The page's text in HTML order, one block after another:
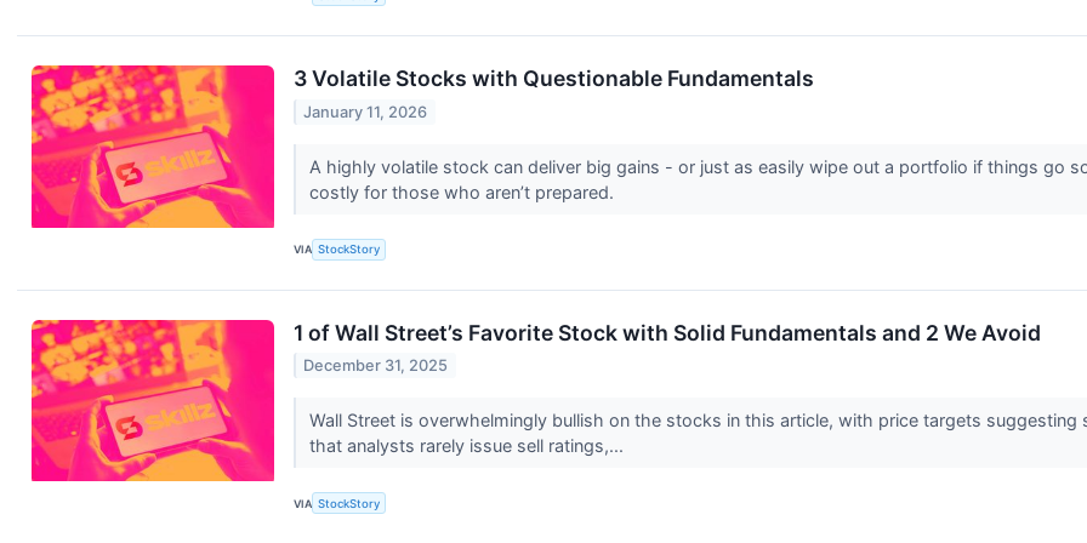
3 Volatile Stocks with Questionable Fundamentals
January 11, 2026
A highly volatile stock can deliver big gains - or just as easily wipe out a portfolio if things go
costly for those who aren’t prepared.
VIA StockStory
1 of Wall Street’s Favorite Stock with Solid Fundamentals and 2 We Avoid
December 31, 2025
Wall Street is overwhelmingly bullish on the stocks in this article, with price targets
that analysts rarely issue sell ratings,...
VIA StockStory